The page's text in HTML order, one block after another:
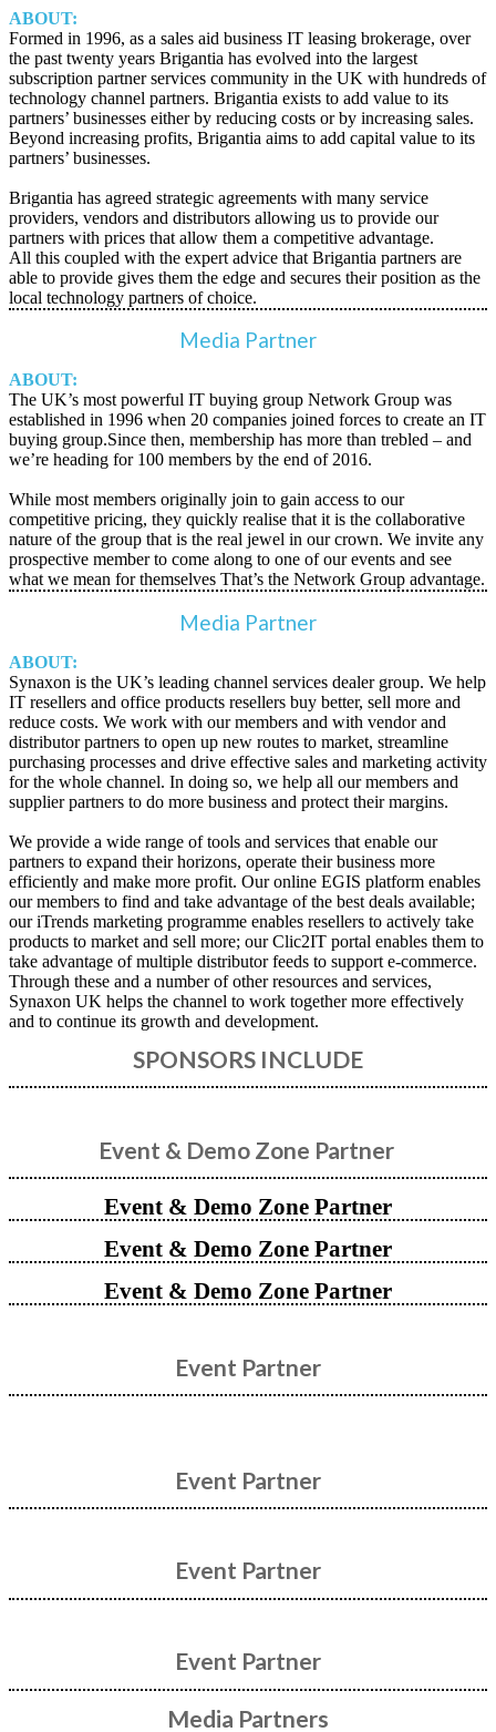
ABOUT:
Formed in 1996, as a sales aid business IT leasing brokerage, over
the past twenty years Brigantia has evolved into the largest
subscription partner services community in the UK with hundreds of
technology channel partners. Brigantia exists to add value to its
partners’ businesses either by reducing costs or by increasing sales.
Beyond increasing profits, Brigantia aims to add capital value to its
partners’ businesses.
Brigantia has agreed strategic agreements with many service
providers, vendors and distributors allowing us to provide our
partners with prices that allow them a competitive advantage.
All this coupled with the expert advice that Brigantia partners are
able to provide gives them the edge and secures their position as the
local technology partners of choice.
Media Partner
ABOUT:
The UK’s most powerful IT buying group Network Group was
established in 1996 when 20 companies joined forces to create an IT
buying group.Since then, membership has more than trebled – and
we’re heading for 100 members by the end of 2016.
While most members originally join to gain access to our
competitive pricing, they quickly realise that it is the collaborative
nature of the group that is the real jewel in our crown. We invite any
prospective member to come along to one of our events and see
what we mean for themselves That’s the Network Group advantage.
Media Partner
ABOUT:
Synaxon is the UK’s leading channel services dealer group. We help
IT resellers and office products resellers buy better, sell more and
reduce costs. We work with our members and with vendor and
distributor partners to open up new routes to market, streamline
purchasing processes and drive effective sales and marketing activity
for the whole channel. In doing so, we help all our members and
supplier partners to do more business and protect their margins.
We provide a wide range of tools and services that enable our
partners to expand their horizons, operate their business more
efficiently and make more profit. Our online EGIS platform enables
our members to find and take advantage of the best deals available;
our iTrends marketing programme enables resellers to actively take
products to market and sell more; our Clic2IT portal enables them to
take advantage of multiple distributor feeds to support e-commerce.
Through these and a number of other resources and services,
Synaxon UK helps the channel to work together more effectively
and to continue its growth and development.
SPONSORS INCLUDE
Event & Demo Zone Partner
Event & Demo Zone Partner
Event & Demo Zone Partner
Event & Demo Zone Partner
Event Partner
Event Partner
Event Partner
Event Partner
Media Partners